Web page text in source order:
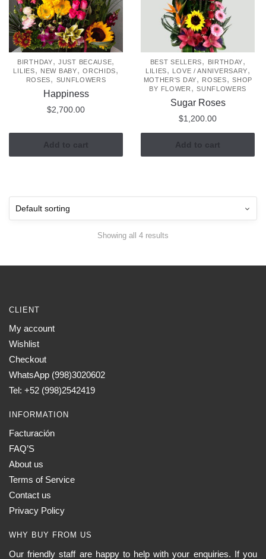
BIRTHDAY,JUST BECAUSE,
LILIES, NEW BABY,ORCHIDS,
ROSES, SUNFLOWERS
Happiness
$2,700.00
Add to cart
BEST SELLERS, BIRTHDAY,
LILIES, LOVE / ANNIVERSARY,
MOTHER'S DAY, ROSES,SHOP
BY FLOWER ,SUNFLOWERS
Sugar Roses
$1,200.00
Add to cart
Showing all 4 results
CLIENT
My account
Wishlist
Checkout
WhatsApp (998)3020602
Tel: +52 (998)2542419
INFORMATION
Facturación
FAQ’S
About us
Terms of Service
Contact us
Privacy Policy
WHY BUY FROM US
Our friendly staff are happy to help with your enquiries. If you